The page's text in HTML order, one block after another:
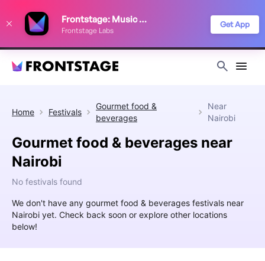
Frontstage: Music Festivals
Frontstage Labs
Get App
Home Festivals
Gourmet food &
beverages
Near
Nairobi
Gourmet food & beverages near
Nairobi
No festivals found
We don't have any gourmet food & beverages festivals near
Nairobi yet. Check back soon or explore other locations
below!
improve your festival discovery experience. Read our
Privacy Policy
Decline